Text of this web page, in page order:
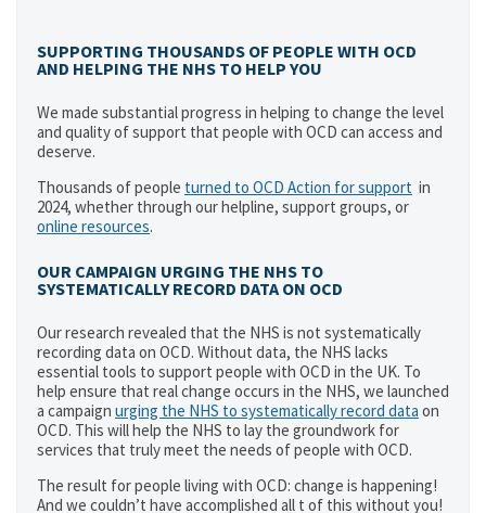
SUPPORTING THOUSANDS OF PEOPLE WITH OCD
AND HELPING THE NHS TO HELP YOU
We made substantial progress in helping to change the level
and quality of support that people with OCD can access and
deserve.
Thousands of people turned to OCD Action for support in
2024, whether through our helpline, support groups, or
online resources.
OUR CAMPAIGN URGING THE NHS TO
SYSTEMATICALLY RECORD DATA ON OCD
Our research revealed that the NHS is not systematically
recording data on OCD. Without data, the NHS lacks
essential tools to support people with OCD in the UK. To
help ensure that real change occurs in the NHS, we launched
a campaign urging the NHS to systematically record data on
OCD. This will help the NHS to lay the groundwork for
services that truly meet the needs of people with OCD.
The result for people living with OCD: change is happening!
And we couldn’t have accomplished all t of this without you!